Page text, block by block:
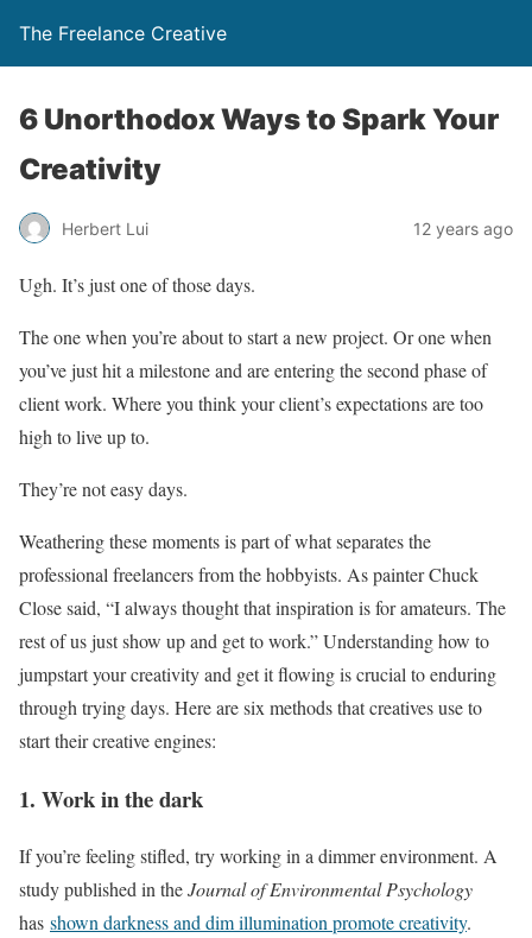
The Freelance Creative
6 Unorthodox Ways to Spark Your
Creativity
Herbert Lui 12 years ago
Ugh. It’s just one of those days.
The one when you’re about to start a new project. Or one when
you’ve just hit a milestone and are entering the second phase of
client work. Where you think your client’s expectations are too
high to live up to.
They’re not easy days.
Weathering these moments is part of what separates the
professional freelancers from the hobbyists. As painter Chuck
Close said, “I always thought that inspiration is for amateurs. The
rest of us just show up and get to work.” Understanding how to
jumpstart your creativity and get it flowing is crucial to enduring
through trying days. Here are six methods that creatives use to
start their creative engines:
1. Work in the dark
If you’re feeling stifled, try working in a dimmer environment. A
study published in theJournal of Environmental Psychology
has shown darkness and dim illumination promote creativity.